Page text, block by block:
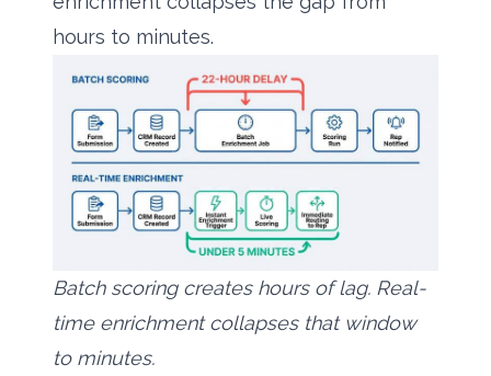
hours to minutes.
Batch scoring creates hours of lag. Real-
time enrichment collapses that window
to minutes.